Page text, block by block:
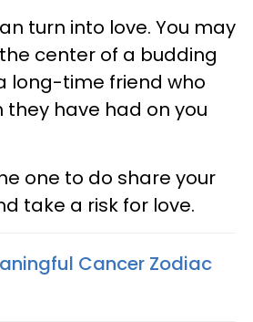
turn into love. You may
center of a budding
long-time friend who
they have had on you
one to do share your
take a risk for love.
Cancer Zodiac